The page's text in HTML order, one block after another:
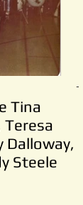
-
Tina
Teresa
Dalloway,
Steele